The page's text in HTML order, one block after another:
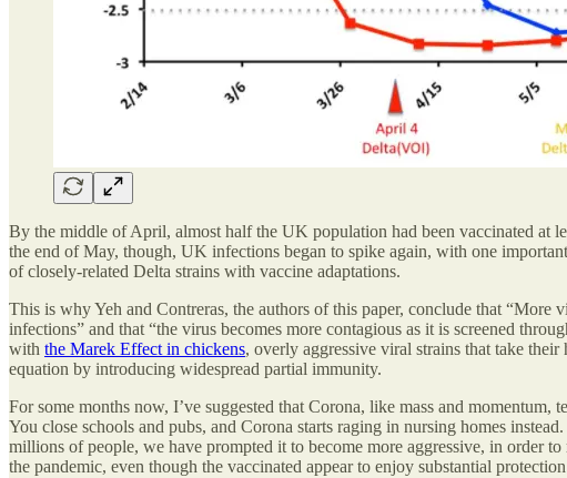
By the middle of April, almost half the UK population had been vaccinated at
the end of May, though, UK infections began to spike again, with one
of closely-related Delta strains with vaccine adaptations.
This is why Yeh and Contreras, the authors of this paper, conclude that
infections” and that “the virus becomes more contagious as it is screened
with the Marek Effect in chickens, overly aggressive viral strains that take
equation by introducing widespread partial immunity.
For some months now, I’ve suggested that Corona, like mass and
You close schools and pubs, and Corona starts raging in nursing homes
millions of people, we have prompted it to become more aggressive, in order
the pandemic, even though the vaccinated appear to enjoy substantial